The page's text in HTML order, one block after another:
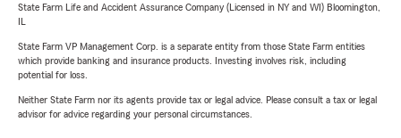
State Farm Life and Accident Assurance Company (Licensed in NY and WI) Bloomington,
State Farm VP Management Corp. is a separate entity from those State Farm entities
which provide banking and insurance products. Investing involves risk, including
potential for loss.
Neither State Farm nor its agents provide tax or legal advice. Please consult a tax or legal
advisor for advice regarding your personal circumstances.